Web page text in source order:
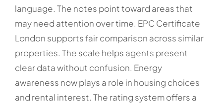
language. The notes point toward areas that
may need attention over time. EPC Certificate
London supports fair comparison across similar
properties. The scale helps agents present
clear data without confusion. Energy
awareness now plays a role in housing choices
and rental interest. The rating system offers a